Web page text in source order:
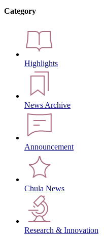
Category
Highlights
News Archive
Announcement
Chula News
Research & Innovation